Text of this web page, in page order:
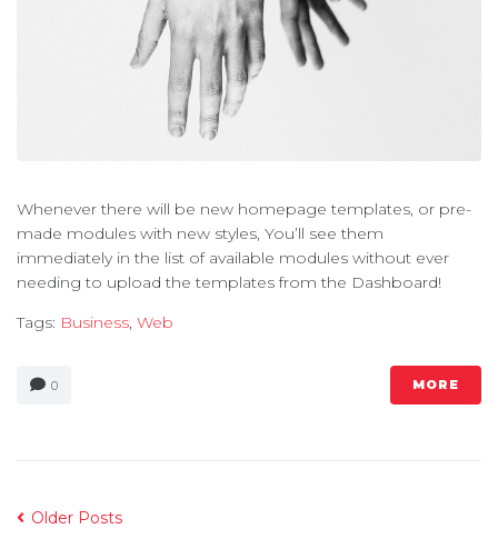
Whenever there will be new homepage templates, or pre-
made modules with new styles, You’ll see them
immediately in the list of available modules without ever
needing to upload the templates from the Dashboard!
Tags: Business, Web
0 MORE
Older Posts